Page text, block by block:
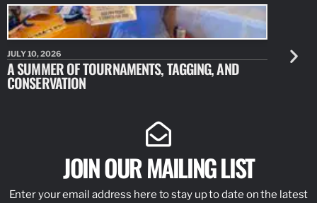
JULY 10, 2026
A SUMMER OF TOURNAMENTS, TAGGING, AND
CONSERVATION
JULY 10,
NEW
JOIN OUR MAILING LIST
Enter your email address here to stay up to date on the latest